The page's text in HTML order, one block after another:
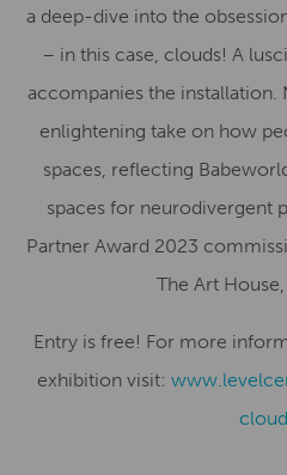
a deep-dive into the
– in this case, clouds! A
accompanies the installation.
enlightening take on how
spaces, reflecting
spaces for neurodivergent
Partner Award 2023
The Art
Entry is free! For more
exhibition visit: